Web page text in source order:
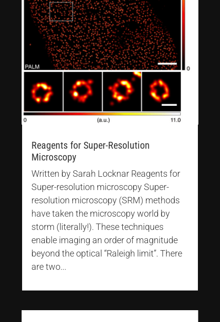
Reagents for Super-Resolution
Microscopy
Written by Sarah Locknar Reagents for
Super-resolution microscopy Super-
resolution microscopy (SRM) methods
have taken the microscopy world by
storm (literally!). These techniques
enable imaging an order of magnitude
beyond the optical “Raleigh limit”. There
are two...